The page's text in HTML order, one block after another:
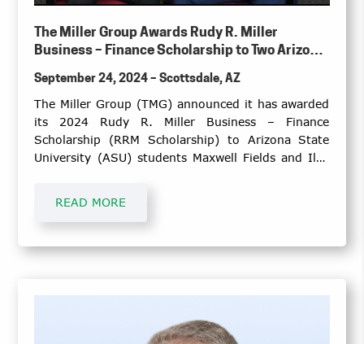
The Miller Group Awards Rudy R. Miller
Business – Finance Scholarship to Two Arizona
September 24, 2024 – Scottsdale, AZ
The Miller Group (TMG) announced it has awarded
its 2024 Rudy R. Miller Business – Finance
Scholarship (RRM Scholarship) to Arizona State
University (ASU) students Maxwell Fields and Ilya
READ MORE